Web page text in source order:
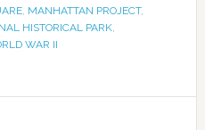
, MANHATTAN PROJECT,
HISTORICAL PARK,
WAR II